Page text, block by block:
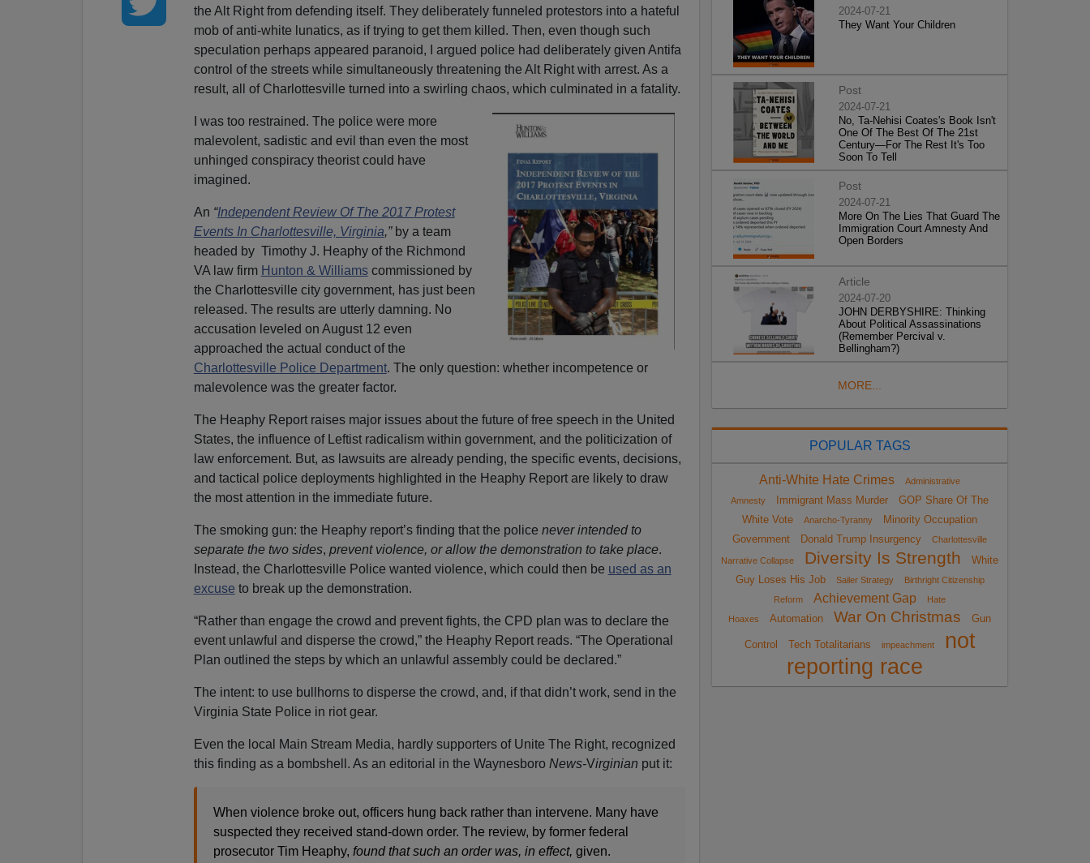
the Alt Right from defending itself. They deliberately funneled protestors into a hateful
mob of anti-white lunatics, as if trying to get them killed. Then, even though such
speculation perhaps appeared paranoid, I argued police had deliberately given Antifa
control of the streets while simultaneously threatening the Alt Right with arrest. As a
result, all of Charlottesville turned into a swirling chaos, which culminated in a fatality.
I was too restrained. The police were more
malevolent, sadistic and evil than even the most
unhinged conspiracy theorist could have
imagined.
An “Independent Review Of The 2017 Protest
Events In Charlottesville, Virginia,”by a team
headed by Timothy J. Heaphy of the Richmond
VA law firm Hunton & Williamscommissioned by
the Charlottesville city government, has just been
released. The results are utterly damning. No
accusation leveled on August 12 even
approached the actual conduct of the
Charlottesville Police Department. The only question: whether incompetence or
malevolence was the greater factor.
The Heaphy Report raises major issues about the future of free speech in the United
States, the influence of Leftist radicalism within government, and the politicization of
law enforcement. But, as lawsuits are already pending, the specific events, decisions,
and tactical police deployments highlighted in the Heaphy Report are likely to draw
the most attention in the immediate future.
The smoking gun: the Heaphy report’s finding that the police never intended to
separate the two sides, prevent violence, or allow the demonstration to take place.
Instead, the Charlottesville Police wanted violence, which could then be used as an
excuse to break up the demonstration.
“Rather than engage the crowd and prevent fights, the CPD plan was to declare the
event unlawful and disperse the crowd,” the Heaphy Report reads. “The Operational
Plan outlined the steps by which an unlawful assembly could be declared.”
The intent: to use bullhorns to disperse the crowd, and, if that didn’t work, send in the
Virginia State Police in riot gear.
Even the local Main Stream Media, hardly supporters of Unite The Right, recognized
this finding as a bombshell. As an editorial in the Waynesboro News-Virginian put it:
When violence broke out, officers hung back rather than intervene. Many have
suspected they received stand-down order. The review, by former federal
prosecutor Tim Heaphy, found that such an order was, in effect, given.
2024-07-21
They Want Your Children
Post
2024-07-21
No, Ta-Nehisi Coates's Book Isn't
One Of The Best Of The 21st
Century—For The Rest It's Too
Soon To Tell
Post
2024-07-21
More On The Lies That Guard The
Immigration Court Amnesty And
Open Borders
Article
2024-07-20
JOHN DERBYSHIRE: Thinking
About Political Assassinations
(Remember Percival v.
Bellingham?)
MORE...
POPULAR TAGS
Anti-White Hate Crimes
Administrative
Amnesty
Immigrant Mass Murder
GOP Share Of The
White Vote
Anarcho-Tyranny
Minority Occupation
Government
Donald Trump Insurgency Charlottesville
Narrative Collapse Diversity Is Strength
White
Guy Loses His Job
Sailer Strategy
Birthright Citizenship
Reform
Achievement Gap
Hate
Hoaxes
Automation War On Christmas Gun
Control Tech Totalitarians impeachment
not
reporting race